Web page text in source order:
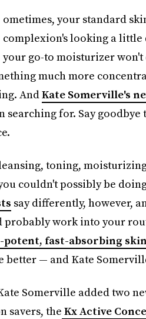
ometimes, your standard
complexion's looking a
your go-to moisturizer won't
much more
AndKate Somerville's
searching for. Say
toning,
couldn't possibly be
say differently, however,
probably work into your
potent, fast-absorbing
better — and Kate
Somerville added two
savers, the Kx Active